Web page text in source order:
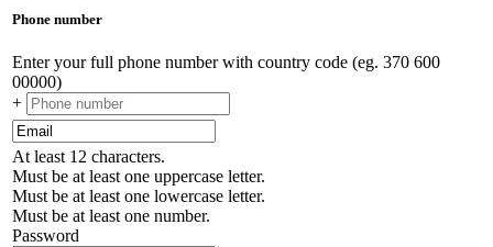
Phone number
Enter your full phone number with country code (eg. 370 600
00000)
+
At least 12 characters.
Must be at least one uppercase letter.
Must be at least one lowercase letter.
Must be at least one number.
Password